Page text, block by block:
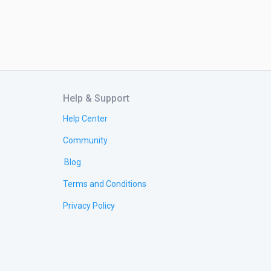
Help & Support
Help Center
Community
Blog
Terms and Conditions
Privacy Policy